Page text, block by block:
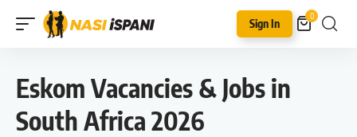
Sign In
0
Eskom Vacancies & Jobs in
South Africa 2026